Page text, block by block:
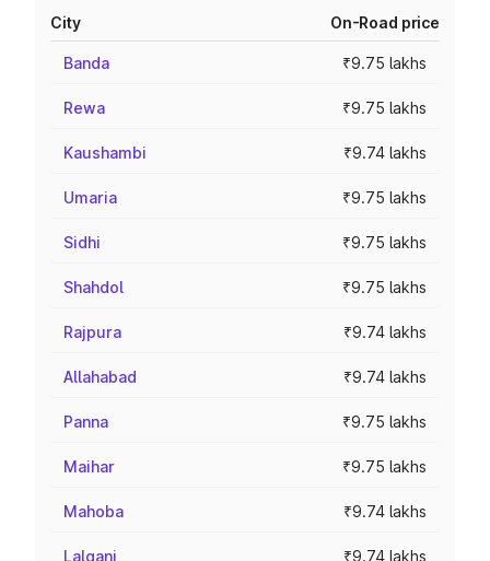
City On-Road price
Banda ₹9.75 lakhs
Rewa ₹9.75 lakhs
Kaushambi ₹9.74 lakhs
Umaria ₹9.75 lakhs
Sidhi ₹9.75 lakhs
Shahdol ₹9.75 lakhs
Rajpura ₹9.74 lakhs
Allahabad ₹9.74 lakhs
Panna ₹9.75 lakhs
Maihar ₹9.75 lakhs
Mahoba ₹9.74 lakhs
Lalganj ₹9.74 lakhs